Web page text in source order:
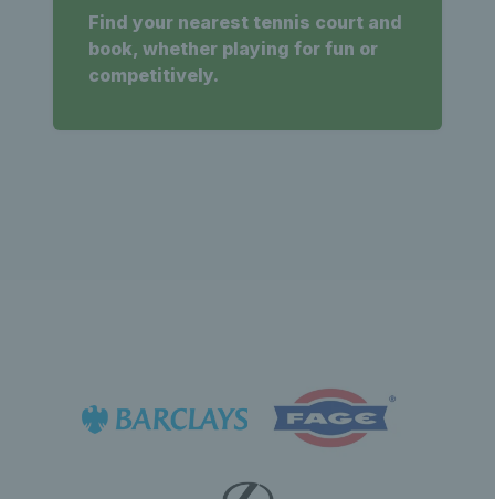
Find your nearest tennis court and
book, whether playing for fun or
competitively.